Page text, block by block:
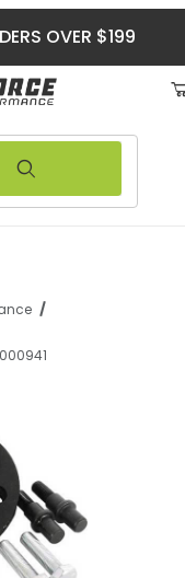
OVER $199